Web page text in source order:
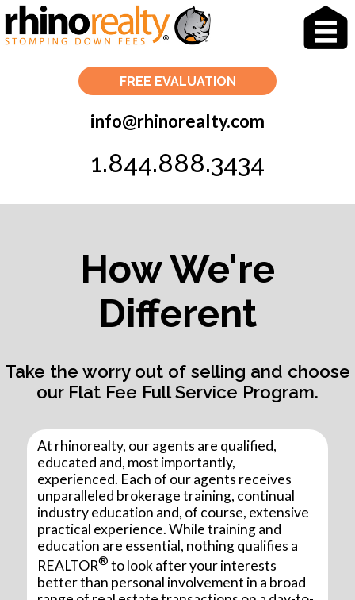
info@rhinorealty.com
1.844.888.3434
How We're
Different
Take the worry out of selling and choose
our Flat Fee Full Service Program.
At rhinorealty, our agents are qualified,
educated and, most importantly,
experienced. Each of our agents receives
unparalleled brokerage training, continual
industry education and, of course, extensive
practical experience. While training and
education are essential, nothing qualifies a
REALTOR® to look after your interests
better than personal involvement in a broad